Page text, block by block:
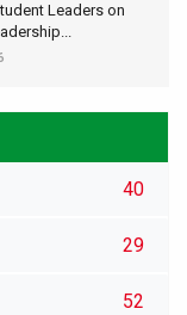
Leaders on
40
29
52